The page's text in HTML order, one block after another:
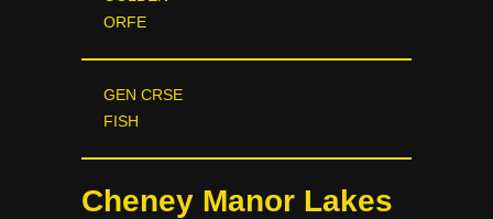
ORFE
GEN CRSE
FISH
Cheney Manor Lakes